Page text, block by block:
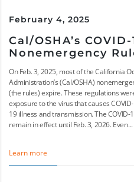
February 4, 2025
Cal/OSHA’s
Nonemergency
On Feb. 3, 2025, most of the California
Administration’s (Cal/OSHA)
(the rules) expire. These regulations
exposure to the virus that causes
19 illness and transmission. The
remain in effect until Feb. 3, 2026. Even...
Learn more